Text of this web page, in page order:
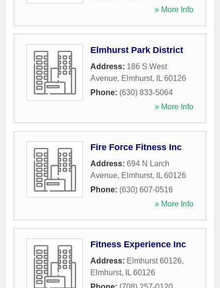
» More Info
Elmhurst Park District
Address: 186 S West
Avenue, Elmhurst, IL 60126
Phone: (630) 833-5064
» More Info
Fire Force Fitness Inc
Address: 694 N Larch
Avenue, Elmhurst, IL 60126
Phone: (630) 607-0516
» More Info
Fitness Experience Inc
Address: Elmhurst 60126,
Elmhurst, IL 60126